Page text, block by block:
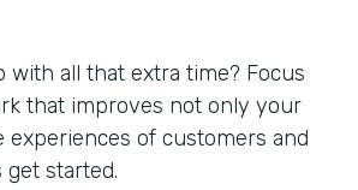
with all that extra time? Focus
that improves not only your
experiences of customers and
get started.